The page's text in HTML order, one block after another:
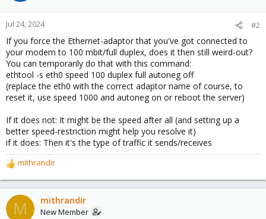
Jul 24, 2024 #2
If you force the Ethernet-adaptor that you've got connected to
your modem to 100 mbit/full duplex, does it then still weird-out?
You can temporarily do that with this command:
ethtool -s eth0 speed 100 duplex full autoneg off
(replace the eth0 with the correct adaptor name of course, to
reset it, use speed 1000 and autoneg on or reboot the server)
If it does not: It might be the speed after all (and setting up a
better speed-restriction might help you resolve it)
if it does: Then it's the type of traffic it sends/receives
R
e
a
c
t
mithrandir
M mithrandir
New Member